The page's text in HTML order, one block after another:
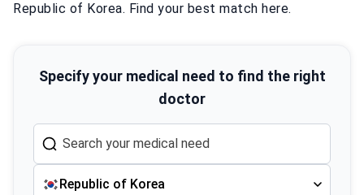
Republic of Korea. Find your best match here.
Specify your medical need to find the right
doctor
Republic of Korea